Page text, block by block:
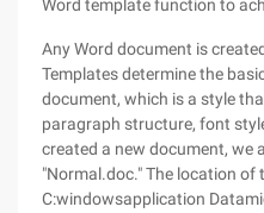
Word template function to
Any Word document is
Templates determine the
document, which is a style
paragraph structure, font
created a new document, we
"Normal.doc." The location of
C:windowsapplication